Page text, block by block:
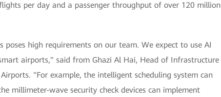
per day and a passenger throughput of over 120 million
poses high requirements on our team. We expect to use AI
airports," said from Ghazi Al Hai, Head of Infrastructure
"For example, the intelligent scheduling system can
millimeter-wave security check devices can implement